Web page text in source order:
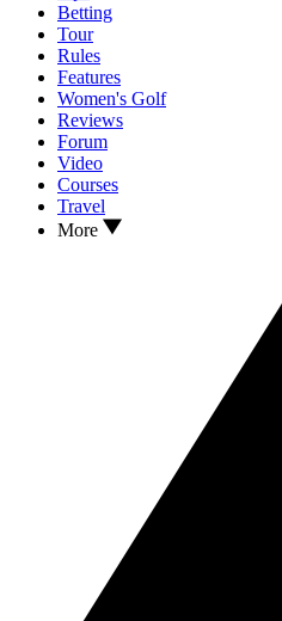
Betting
Tour
Rules
Features
Women's Golf
Reviews
Forum
Video
Courses
Travel
More